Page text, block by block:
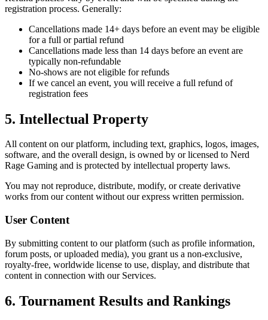
registration process. Generally:
Cancellations made 14+ days before an event may be eligible
for a full or partial refund
Cancellations made less than 14 days before an event are
typically non-refundable
No-shows are not eligible for refunds
If we cancel an event, you will receive a full refund of
registration fees
5. Intellectual Property
All content on our platform, including text, graphics, logos, images,
software, and the overall design, is owned by or licensed to Nerd
Rage Gaming and is protected by intellectual property laws.
You may not reproduce, distribute, modify, or create derivative
works from our content without our express written permission.
User Content
By submitting content to our platform (such as profile information,
forum posts, or uploaded media), you grant us a non-exclusive,
royalty-free, worldwide license to use, display, and distribute that
content in connection with our Services.
6. Tournament Results and Rankings